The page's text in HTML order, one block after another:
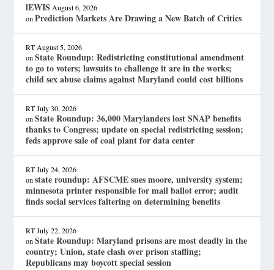
lEWIS August 6, 2026
onPrediction Markets Are Drawing a New Batch of Critics
RT August 5, 2026
onState Roundup: Redistricting constitutional amendment
to go to voters; lawsuits to challenge it are in the works;
child sex abuse claims against Maryland could cost billions
RT July 30, 2026
onState Roundup: 36,000 Marylanders lost SNAP benefits
thanks to Congress; update on special redistricting session;
feds approve sale of coal plant for data center
RT July 24, 2026
onstate roundup: AFSCME sues moore, university system;
minnesota printer responsible for mail ballot error; audit
finds social services faltering on determining benefits
RT July 22, 2026
onState Roundup: Maryland prisons are most deadly in the
country; Union, state clash over prison staffing;
Republicans may boycott special session